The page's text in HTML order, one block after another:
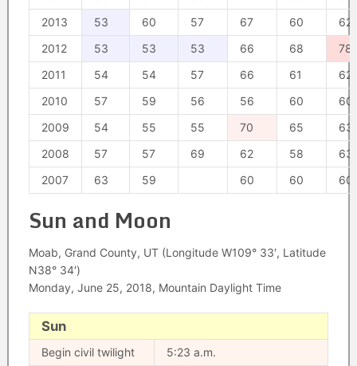
2013
53 60 57 67 60
62
2012
53 53 53 66 68
78
2011
54 54 57 66 61
62
2010
57 59 56 56 60
60
2009
54 55 55 70 65
63
2008
57 57 69 62 58
63
2007
63 59 60 60 60
Sun and Moon
Moab, Grand County, UT (Longitude W109° 33′, Latitude
N38° 34′)
Monday, June 25, 2018, Mountain Daylight Time
Sun
Begin civil twilight
5:23 a.m.